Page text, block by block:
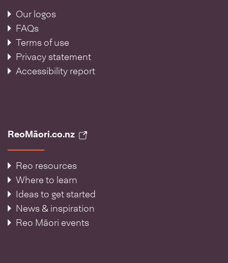
Our logos
FAQs
Terms of use
Privacy statement
Accessibility report
ReoMāori.co.nz
Reo resources
Where to learn
Ideas to get started
News & inspiration
Reo Māori events